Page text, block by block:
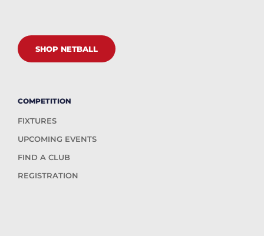
SHOP NETBALL
COMPETITION
FIXTURES
UPCOMING EVENTS
FIND A CLUB
REGISTRATION